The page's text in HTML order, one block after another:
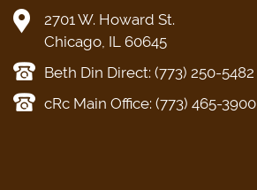
2701 W. Howard St.
Chicago, IL 60645
Beth Din Direct: (773) 250-5482
cRc Main Office: (773) 465-3900